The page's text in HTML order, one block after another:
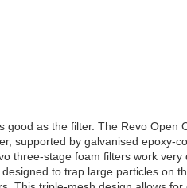
good as the filter. The Revo Open
supported by galvanised epoxy-
three-stage foam filters work
to trap large particles on